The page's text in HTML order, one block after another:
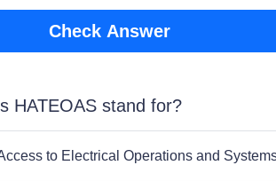
Check Answer
HATEOAS stand for?
to Electrical Operations and